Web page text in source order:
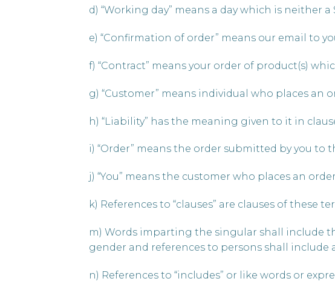
d) “Working day” means a day which is neither
e) “Confirmation of order” means our email to
f) “Contract” means your order of product(s)
g) “Customer” means individual who places an
h) “Liability” has the meaning given to it in clause
i) “Order” means the order submitted by you to
j) “You” means the customer who places an
k) References to “clauses” are clauses of these
m) Words imparting the singular shall include
gender and references to persons shall
n) References to “includes” or like words or